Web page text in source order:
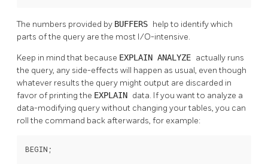
The numbers provided by BUFFERS help to identify which
parts of the query are the most I/O-intensive.
Keep in mind that because EXPLAIN ANALYZE actually runs
the query, any side-effects will happen as usual, even though
whatever results the query might output are discarded in
favor of printing the EXPLAIN data. If you want to analyze a
data-modifying query without changing your tables, you can
roll the command back afterwards, for example:
BEGIN;